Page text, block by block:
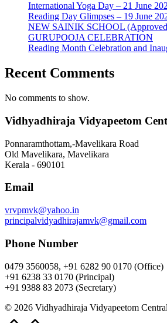
International Yoga Day – 21 June
Reading Day Glimpses – 19 June
NEW SAINIK SCHOOL
GURUPOOJA CELEBRATION
Reading Month Celebration and
Recent Comments
No comments to show.
Vidhyadhiraja Vidyapeetom
Ponnaramthottam,-Mavelikara Road
Old Mavelikara, Mavelikara
Kerala - 690101
Email
vrvpmvk@yahoo.in
principalvidyadhirajamvk@gmail.com
Phone Number
0479 3560058, +91 6282 90 0170 (Office)
+91 6238 33 0170 (Principal)
+91 9388 83 2073 (Secretary)
© 2026 Vidhyadhiraja Vidyapeetom